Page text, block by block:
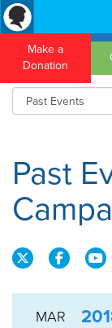
Make a
Donation
Past
MAR